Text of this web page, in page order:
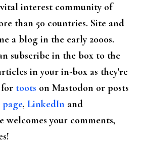
interest community of
than 50 countries. Site and
a blog in the early 2000s.
subscribe in the box to the
in your in-box as they're
toots on Mastodon or posts
page, LinkedIn and
welcomes your comments,